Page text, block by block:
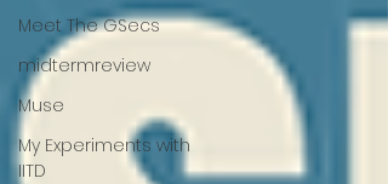
Meet The GSecs
midtermreview
Muse
My Experiments with
IITD